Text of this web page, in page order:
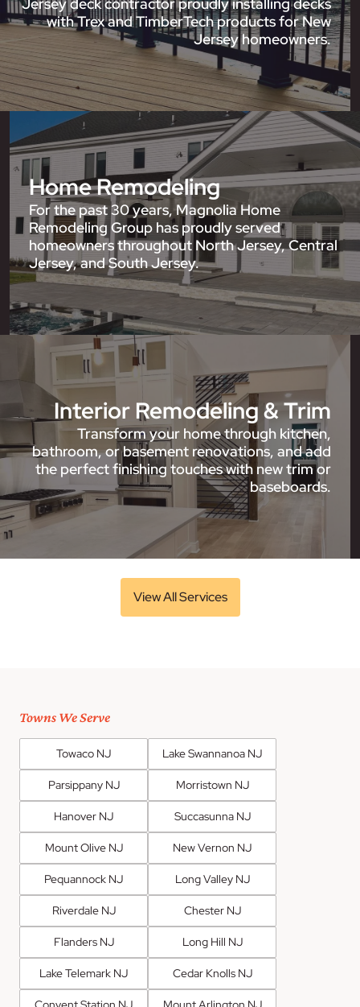
Jersey deck contractor proudly installing decks
with Trex and TimberTech products for New
Jersey homeowners.
Home Remodeling
For the past 30 years, Magnolia Home
Remodeling Group has proudly served
homeowners throughout North Jersey, Central
Jersey, and South Jersey.
Interior Remodeling & Trim
Transform your home through kitchen,
bathroom, or basement renovations, and add
the perfect finishing touches with new trim or
baseboards.
View All Services
Towns We Serve
Towaco NJ Lake Swannanoa NJ
Parsippany NJ Morristown NJ
Hanover NJ Succasunna NJ
Mount Olive NJ New Vernon NJ
Pequannock NJ Long Valley NJ
Riverdale NJ Chester NJ
Flanders NJ Long Hill NJ
Lake Telemark NJ Cedar Knolls NJ